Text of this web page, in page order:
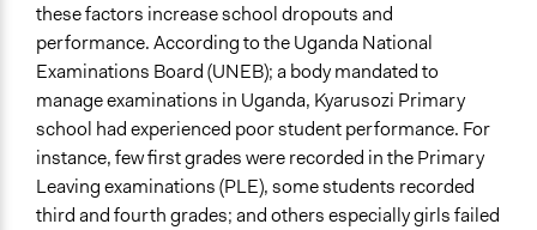
Spectrum of Public Participation
Collaborate
Total Number of Participants
40
Open to All or Limited to Some?
Mixed
these factors increase school dropouts and
performance. According to the Uganda National
Examinations Board (UNEB); a body mandated to
manage examinations in Uganda, Kyarusozi Primary
school had experienced poor student performance. For
instance, few first grades were recorded in the Primary
Leaving examinations (PLE), some students recorded
third and fourth grades; and others especially girls failed